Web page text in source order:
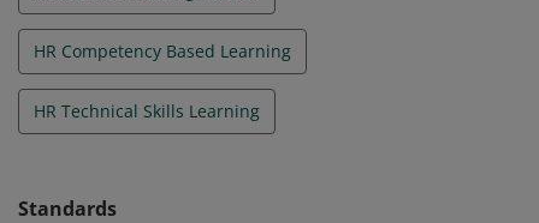
HR Competency Based Learning
HR Technical Skills Learning
Standards